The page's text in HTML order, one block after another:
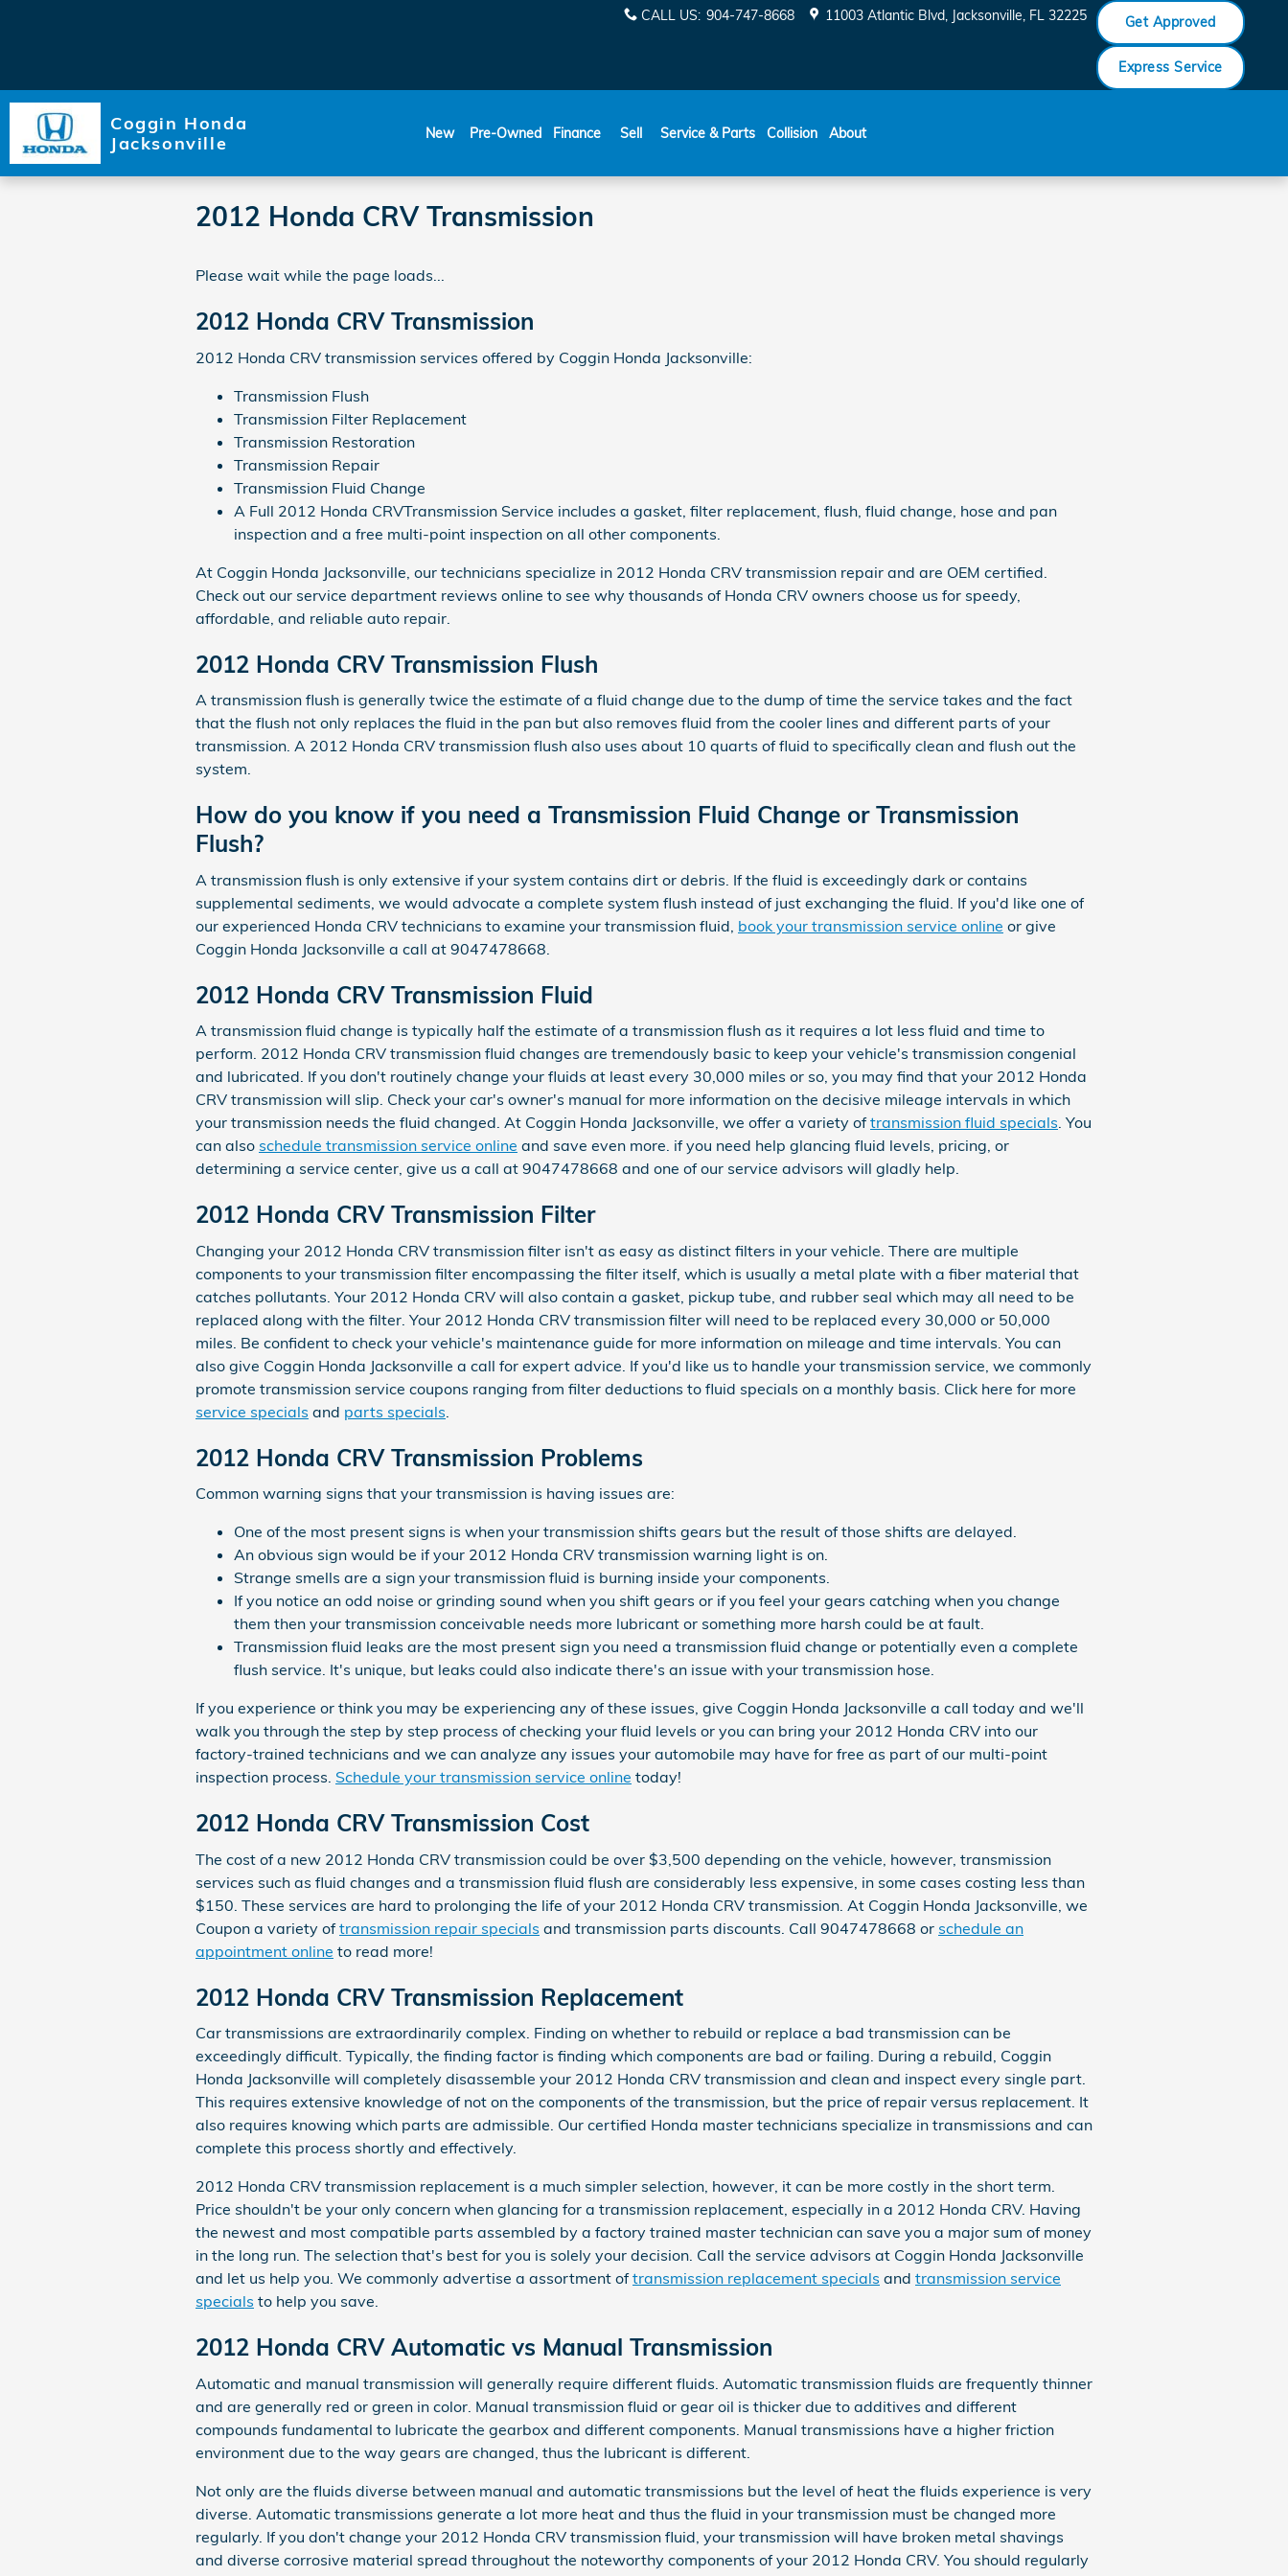
CALL US: 904-747-8668 11003 Atlantic Blvd Jacksonville, FL 32225 Get Approved
Express Service
Coggin Honda
Jacksonville
New Pre-Owned Finance Sell Service & Parts Collision About
2012 Honda CRV Transmission
Please wait while the page loads...
2012 Honda CRV Transmission
2012 Honda CRV transmission services offered by Coggin Honda Jacksonville:
Transmission Flush
Transmission Filter Replacement
Transmission Restoration
Transmission Repair
Transmission Fluid Change
A Full 2012 Honda CRVTransmission Service includes a gasket, filter replacement, flush, fluid change, hose and pan
inspection and a free multi-point inspection on all other components.
At Coggin Honda Jacksonville, our technicians specialize in 2012 Honda CRV transmission repair and are OEM certified.
Check out our service department reviews online to see why thousands of Honda CRV owners choose us for speedy,
affordable, and reliable auto repair.
2012 Honda CRV Transmission Flush
A transmission flush is generally twice the estimate of a fluid change due to the dump of time the service takes and the fact
that the flush not only replaces the fluid in the pan but also removes fluid from the cooler lines and different parts of your
transmission. A 2012 Honda CRV transmission flush also uses about 10 quarts of fluid to specifically clean and flush out the
system.
How do you know if you need a Transmission Fluid Change or Transmission
Flush?
A transmission flush is only extensive if your system contains dirt or debris. If the fluid is exceedingly dark or contains
supplemental sediments, we would advocate a complete system flush instead of just exchanging the fluid. If you'd like one of
our experienced Honda CRV technicians to examine your transmission fluid, book your transmission service online or give
Coggin Honda Jacksonville a call at 9047478668.
2012 Honda CRV Transmission Fluid
A transmission fluid change is typically half the estimate of a transmission flush as it requires a lot less fluid and time to
perform. 2012 Honda CRV transmission fluid changes are tremendously basic to keep your vehicle's transmission congenial
and lubricated. If you don't routinely change your fluids at least every 30,000 miles or so, you may find that your 2012 Honda
CRV transmission will slip. Check your car's owner's manual for more information on the decisive mileage intervals in which
your transmission needs the fluid changed. At Coggin Honda Jacksonville, we offer a variety oftransmission fluid specials. You
can also schedule transmission service online and save even more. if you need help glancing fluid levels, pricing, or
determining a service center, give us a call at 9047478668 and one of our service advisors will gladly help.
2012 Honda CRV Transmission Filter
Changing your 2012 Honda CRV transmission filter isn't as easy as distinct filters in your vehicle. There are multiple
components to your transmission filter encompassing the filter itself, which is usually a metal plate with a fiber material that
catches pollutants. Your 2012 Honda CRV will also contain a gasket, pickup tube, and rubber seal which may all need to be
replaced along with the filter. Your 2012 Honda CRV transmission filter will need to be replaced every 30,000 or 50,000
miles. Be confident to check your vehicle's maintenance guide for more information on mileage and time intervals. You can
also give Coggin Honda Jacksonville a call for expert advice. If you'd like us to handle your transmission service, we commonly
promote transmission service coupons ranging from filter deductions to fluid specials on a monthly basis. Click here for more
service specials and parts specials
2012 Honda CRV Transmission Problems
Common warning signs that your transmission is having issues are:
One of the most present signs is when your transmission shifts gears but the result of those shifts are delayed.
An obvious sign would be if your 2012 Honda CRV transmission warning light is on.
Strange smells are a sign your transmission fluid is burning inside your components.
If you notice an odd noise or grinding sound when you shift gears or if you feel your gears catching when you change
them then your transmission conceivable needs more lubricant or something more harsh could be at fault.
Transmission fluid leaks are the most present sign you need a transmission fluid change or potentially even a complete
flush service. It's unique, but leaks could also indicate there's an issue with your transmission hose.
If you experience or think you may be experiencing any of these issues, give Coggin Honda Jacksonville a call today and we'll
walk you through the step by step process of checking your fluid levels or you can bring your 2012 Honda CRV into our
factory-trained technicians and we can analyze any issues your automobile may have for free as part of our multi-point
inspection process. Schedule your transmission service online today!
2012 Honda CRV Transmission Cost
The cost of a new 2012 Honda CRV transmission could be over $3,500 depending on the vehicle, however, transmission
services such as fluid changes and a transmission fluid flush are considerably less expensive, in some cases costing less than
$150. These services are hard to prolonging the life of your 2012 Honda CRV transmission. At Coggin Honda Jacksonville, we
Coupon a variety oftransmission repair specials and transmission parts discounts. Call 9047478668 or schedule an
appointment online to read more!
2012 Honda CRV Transmission Replacement
Car transmissions are extraordinarily complex. Finding on whether to rebuild or replace a bad transmission can be
exceedingly difficult. Typically, the finding factor is finding which components are bad or failing. During a rebuild, Coggin
Honda Jacksonville will completely disassemble your 2012 Honda CRV transmission and clean and inspect every single part.
This requires extensive knowledge of not on the components of the transmission, but the price of repair versus replacement. It
also requires knowing which parts are admissible. Our certified Honda master technicians specialize in transmissions and can
complete this process shortly and effectively.
2012 Honda CRV transmission replacement is a much simpler selection, however, it can be more costly in the short term.
Price shouldn't be your only concern when glancing for a transmission replacement, especially in a 2012 Honda CRV. Having
the newest and most compatible parts assembled by a factory trained master technician can save you a major sum of money
in the long run. The selection that's best for you is solely your decision. Call the service advisors at Coggin Honda Jacksonville
and let us help you. We commonly advertise a assortment oftransmission replacement specials and transmission service
specials to help you save.
2012 Honda CRV Automatic vs Manual Transmission
Automatic and manual transmission will generally require different fluids. Automatic transmission fluids are frequently thinner
and are generally red or green in color. Manual transmission fluid or gear oil is thicker due to additives and different
compounds fundamental to lubricate the gearbox and different components. Manual transmissions have a higher friction
environment due to the way gears are changed, thus the lubricant is different.
Not only are the fluids diverse between manual and automatic transmissions but the level of heat the fluids experience is very
diverse. Automatic transmissions generate a lot more heat and thus the fluid in your transmission must be changed more
regularly. If you don't change your 2012 Honda CRV transmission fluid, your transmission will have broken metal shavings
and diverse corrosive material spread throughout the noteworthy components of your 2012 Honda CRV. You should regularly